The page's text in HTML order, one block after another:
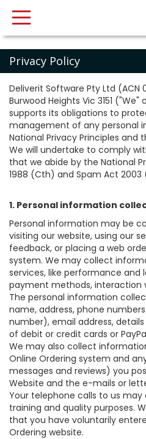
Privacy Policy
Deliverit Software Pty Ltd (ACN
Burwood Heights Vic 3151
supports its obligations to
management of any personal
National Privacy Principles and
We will undertake to comply
that we abide by the National
1988 (Cth) and Spam Act 2003
1. Personal information
Personal information may be
visiting our website, using our
feedback, or placing a web
system. We may collect
services, like performance and
payment methods, interaction
The personal information
name, address, phone
number), email address,
of debit or credit cards or
We may also collect
Online Ordering system and
messages and reviews) you
Website and the e-mails or
Your telephone calls to us
training and quality purposes.
that you have voluntarily
Ordering website.